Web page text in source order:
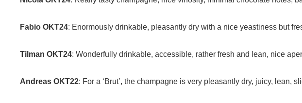
Fabio OKT24: Enormously drinkable, pleasantly dry with a nice yeastiness but
Tilman OKT24: Wonderfully drinkable, accessible, rather fresh and lean, nice
Andreas OKT22: For a ‘Brut’, the champagne is very pleasantly dry, juicy, lean,